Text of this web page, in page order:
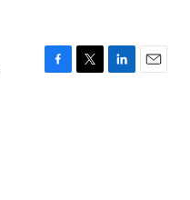
F
T
L
E